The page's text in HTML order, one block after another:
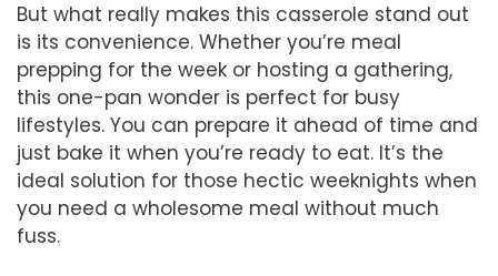
But what really makes this casserole stand out
is its convenience. Whether you’re meal
prepping for the week or hosting a gathering,
this one-pan wonder is perfect for busy
lifestyles. You can prepare it ahead of time and
just bake it when you’re ready to eat. It’s the
ideal solution for those hectic weeknights when
you need a wholesome meal without much
fuss.